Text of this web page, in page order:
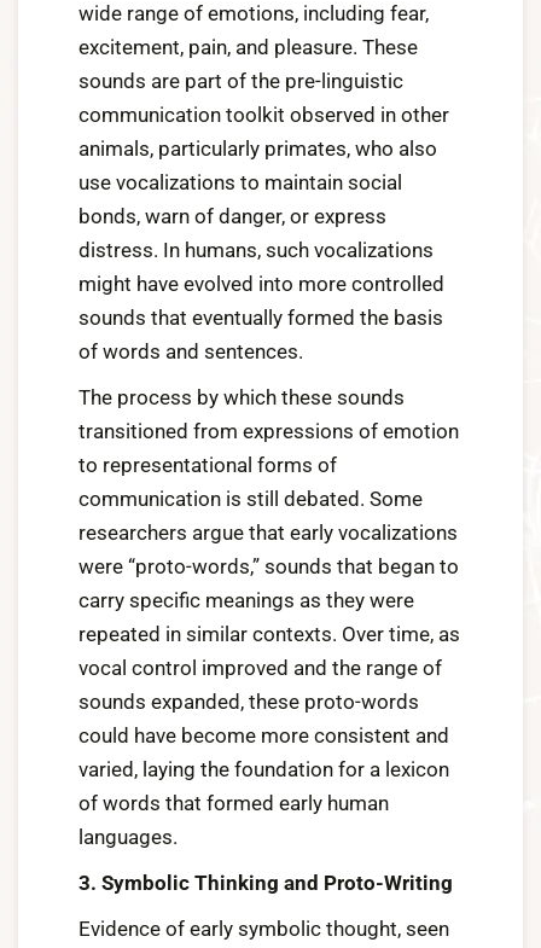
wide range of emotions, including fear,
excitement, pain, and pleasure. These
sounds are part of the pre-linguistic
communication toolkit observed in other
animals, particularly primates, who also
use vocalizations to maintain social
bonds, warn of danger, or express
distress. In humans, such vocalizations
might have evolved into more controlled
sounds that eventually formed the basis
of words and sentences.
The process by which these sounds
transitioned from expressions of emotion
to representational forms of
communication is still debated. Some
researchers argue that early vocalizations
were “proto-words,” sounds that began to
carry specific meanings as they were
repeated in similar contexts. Over time, as
vocal control improved and the range of
sounds expanded, these proto-words
could have become more consistent and
varied, laying the foundation for a lexicon
of words that formed early human
languages.
3. Symbolic Thinking and Proto-Writing
Evidence of early symbolic thought, seen